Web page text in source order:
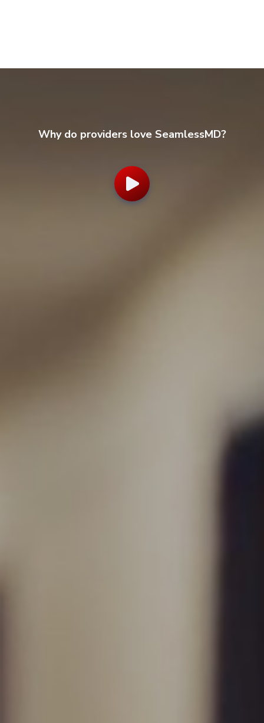
Why do providers love SeamlessMD?